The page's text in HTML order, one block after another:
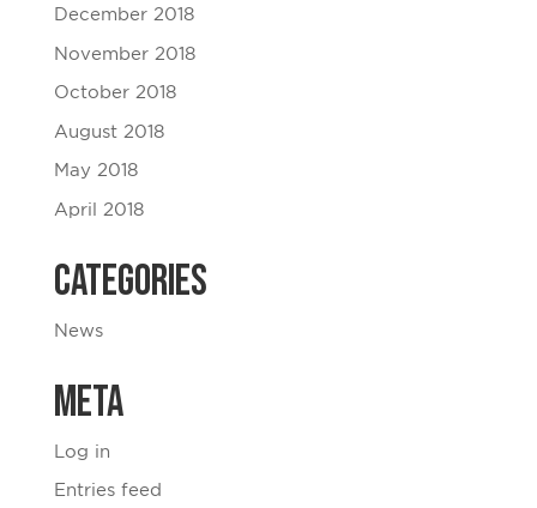
December 2018
November 2018
October 2018
August 2018
May 2018
April 2018
Categories
News
Meta
Log in
Entries feed